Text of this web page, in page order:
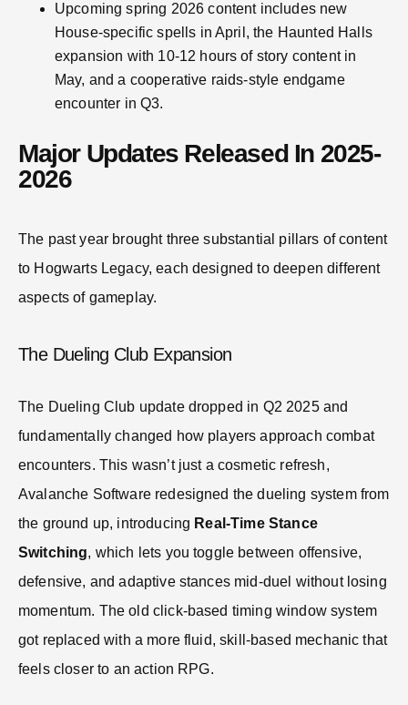
Upcoming spring 2026 content includes new
House-specific spells in April, the Haunted Halls
expansion with 10-12 hours of story content in
May, and a cooperative raids-style endgame
encounter in Q3.
Major Updates Released In 2025-
2026
The past year brought three substantial pillars of content
to Hogwarts Legacy, each designed to deepen different
aspects of gameplay.
The Dueling Club Expansion
The Dueling Club update dropped in Q2 2025 and
fundamentally changed how players approach combat
encounters. This wasn’t just a cosmetic refresh,
Avalanche Software redesigned the dueling system from
the ground up, introducing Real-Time Stance
Switching, which lets you toggle between offensive,
defensive, and adaptive stances mid-duel without losing
momentum. The old click-based timing window system
got replaced with a more fluid, skill-based mechanic that
feels closer to an action RPG.